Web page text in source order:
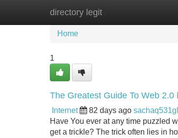
directory legit
Home New Site Listings
Home
1
The Greatest Guide To Web
Internet 82 days ago
Have You ever at any time puzzled
get a trickle? The trick often lies in